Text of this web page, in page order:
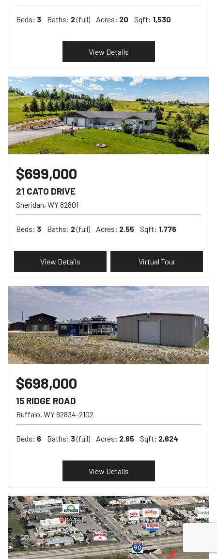
Beds: 3 Baths: 2(full) Acres: 20 Sqft: 1,530
View Details
$699,000
21 CATO DRIVE
Sheridan WY82801
Beds: 3 Baths: 2(full) Acres: 2.55 Sqft: 1,776
View Details Virtual Tour
$698,000
15 RIDGE ROAD
Buffalo WY82834-2102
Beds: 6 Baths: 3(full) Acres: 2.65 Sqft: 2,624
View Details